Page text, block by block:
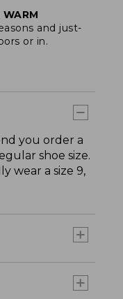
and just-
or in.
you order a
shoe size.
wear a size 9,